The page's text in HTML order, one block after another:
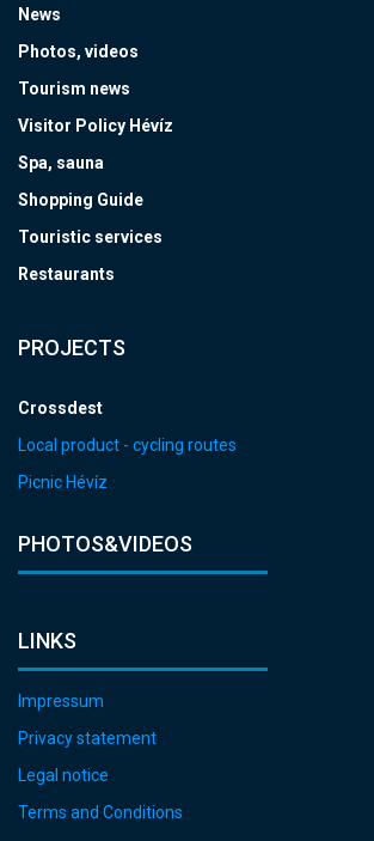
News
Photos, videos
Tourism news
Visitor Policy Hévíz
Spa, sauna
Shopping Guide
Touristic services
Restaurants
PROJECTS
Crossdest
Local product - cycling routes
Picnic Hévíz
PHOTOS&VIDEOS
LINKS
Impressum
Privacy statement
Legal notice
Terms and Conditions